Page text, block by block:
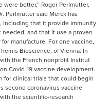
better,” Roger Perlmutter,
Perlmutter said Merck has
including that it provide immunity
and that it use a proven
manufacture. For one vaccine,
Bioscience, of Vienna. In
the French nonprofit Institut
Covid-19 vaccine development.
for clinical trials that could begin
second coronavirus vaccine
the scientific-research